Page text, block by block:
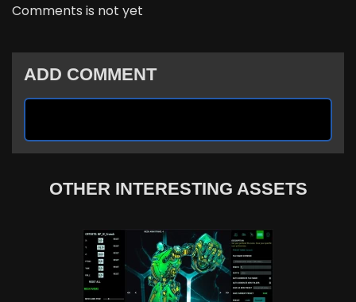
Comments is not yet
ADD COMMENT
OTHER INTERESTING ASSETS